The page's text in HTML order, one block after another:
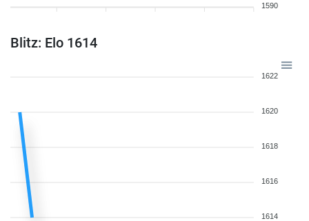
1590
Blitz: Elo 1614
1622
1620
1618
1616
1614